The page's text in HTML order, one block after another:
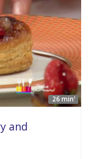
26 min'
and